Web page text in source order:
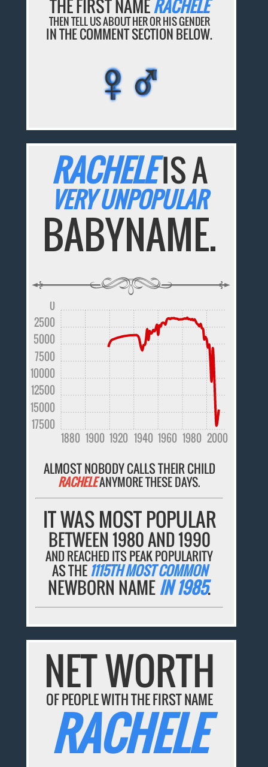
THE FIRST NAMERACHELE
THEN TELL US ABOUT HER OR HIS GENDER
IN THE COMMENT SECTION BELOW.
♀♂
♀♂
♀♂
♀♂
♀♂
RACHELEIS A
VERY UNPOPULAR
BABYNAME.
1880 1900 1920 1940 1960 1980 2000
17500
15000
12500
10000
7500
5000
2500
0
ALMOST NOBODY CALLS THEIR CHILD
RACHELEANYMORE THESE DAYS.
IT WAS MOST POPULAR
BETWEEN 1980 AND 1990
AND REACHED ITS PEAK POPULARITY
AS THE 1115TH MOST COMMON
NEWBORN NAMEIN 1985.
NET WORTH
OF PEOPLE WITH THE FIRST NAME
RACHELE